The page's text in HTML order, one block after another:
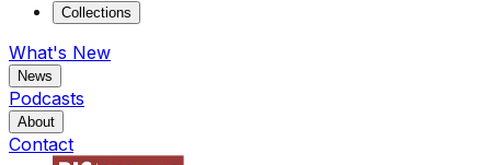
Collections
What's New
News
Podcasts
About
Contact